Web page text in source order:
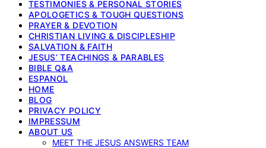
TESTIMONIES & PERSONAL STORIES
APOLOGETICS & TOUGH QUESTIONS
PRAYER & DEVOTION
CHRISTIAN LIVING & DISCIPLESHIP
SALVATION & FAITH
JESUS’ TEACHINGS & PARABLES
BIBLE Q&A
ESPANOL
HOME
BLOG
PRIVACY POLICY
IMPRESSUM
ABOUT US
MEET THE JESUS ANSWERS TEAM